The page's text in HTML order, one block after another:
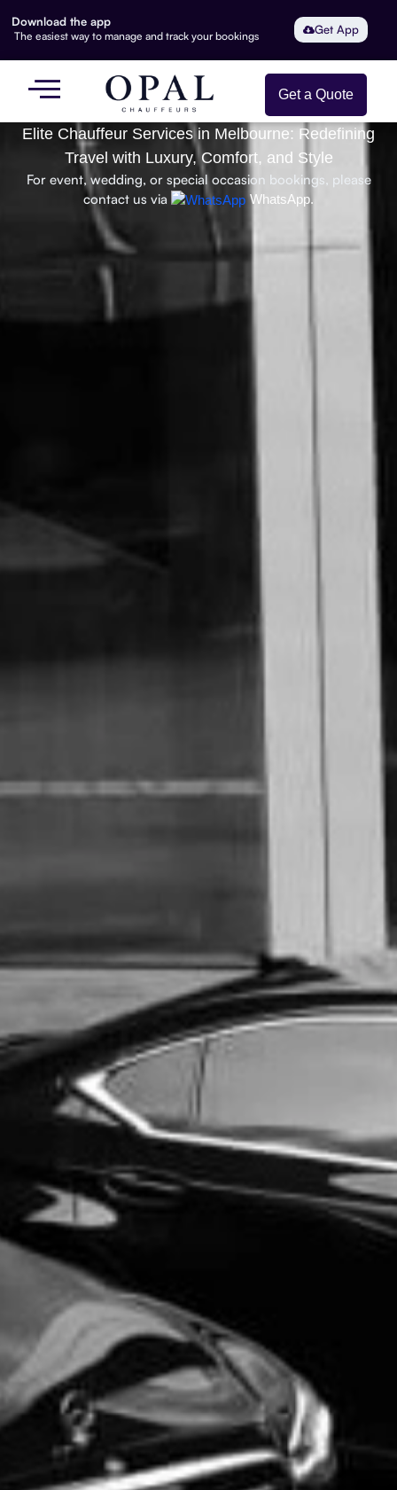
Download the app
The easiest way to manage and track your bookings Get App
Get a Quote
Elite Chauffeur Services in Melbourne: Redefining
Travel with Luxury, Comfort, and Style
For event, wedding, or special occasion bookings, please
contact us via
WhatsApp.